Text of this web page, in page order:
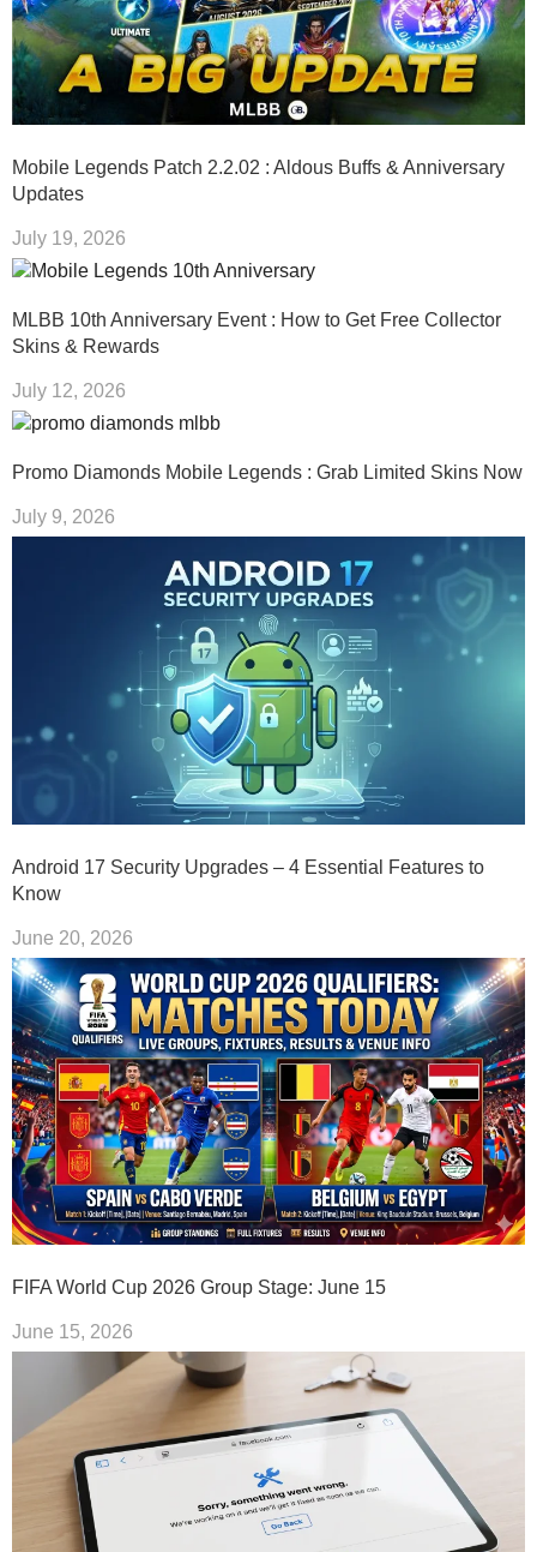
Mobile Legends Patch 2.2.02 : Aldous Buffs & Anniversary
Updates
July 19, 2026
MLBB 10th Anniversary Event : How to Get Free Collector
Skins & Rewards
July 12, 2026
Promo Diamonds Mobile Legends : Grab Limited Skins Now
July 9, 2026
Android 17 Security Upgrades – 4 Essential Features to
Know
June 20, 2026
FIFA World Cup 2026 Group Stage: June 15
June 15, 2026